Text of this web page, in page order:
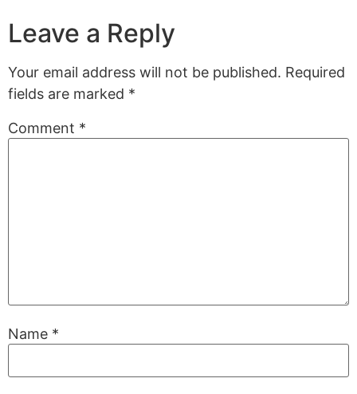
Leave a Reply
Your email address will not be published. Required
fields are marked *
Comment *
Name *